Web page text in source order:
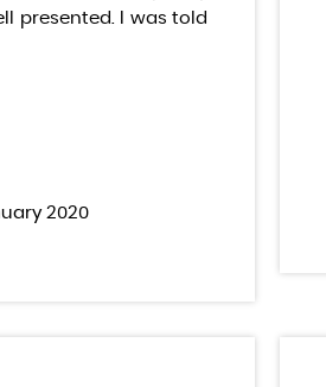
presented. I was told
2020